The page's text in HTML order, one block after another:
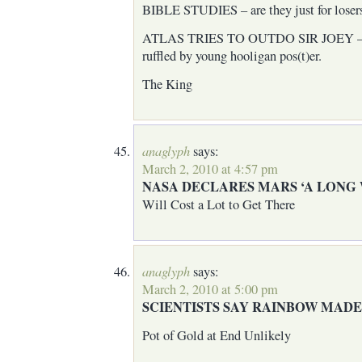
BIBLE STUDIES – are they just for
ATLAS TRIES TO OUTDO SIR JOEY –
ruffled by young hooligan pos(t)er.
The King
anaglyphsays:
March 2, 2010 at 4:57 pm
NASA DECLARES MARS ‘A LONG
Will Cost a Lot to Get There
anaglyphsays:
March 2, 2010 at 5:00 pm
SCIENTISTS SAY RAINBOW
Pot of Gold at End Unlikely